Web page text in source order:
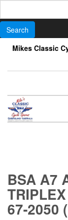
content
Mikes Classic
BSA A7
67-2050